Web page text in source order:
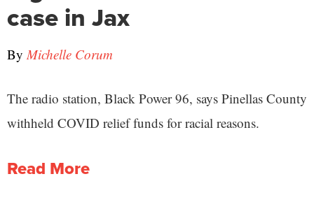
case in Jax
ByMichelle Corum
The radio station, Black Power 96, says Pinellas County
withheld COVID relief funds for racial reasons.
Read More